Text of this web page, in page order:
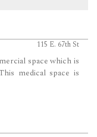
115 E. 67th St
space which is
medical space is